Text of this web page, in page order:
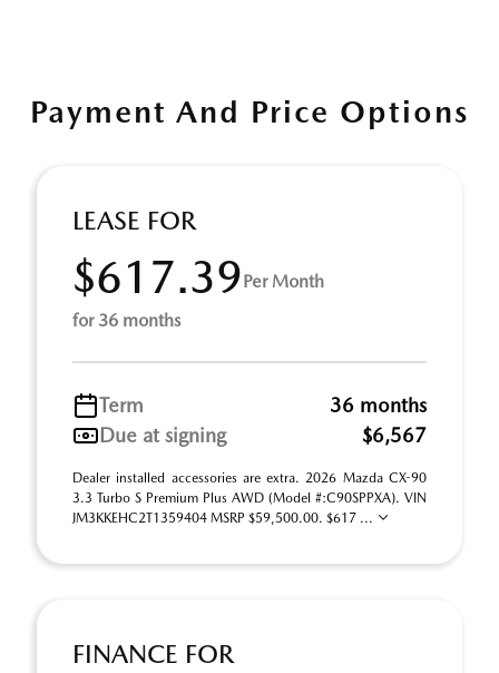
Payment And Price Options
LEASE FOR
$617.39Per Month
for 36 months
Term
36 months
Due at signing
$6,567
Dealer installed accessories are extra. 2026 Mazda CX-90
3.3 Turbo S Premium Plus AWD (Model #:C90SPPXA). VIN
JM3KKEHC2T1359404 MSRP $59,500.00. $617 ...
FINANCE FOR